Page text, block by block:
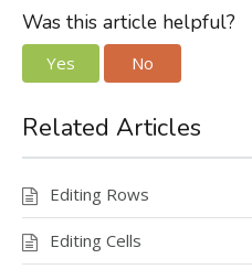
Was this article helpful?
Yes No
Related Articles
Editing Rows
Editing Cells